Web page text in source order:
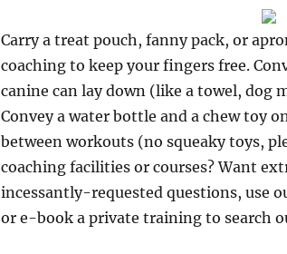
Carry a treat pouch, fanny pack, or
coaching to keep your fingers free.
canine can lay down (like a towel, dog
Convey a water bottle and a chew toy
between workouts (no squeaky toys,
coaching facilities or courses? Want
incessantly-requested questions, use
or e-book a private training to search